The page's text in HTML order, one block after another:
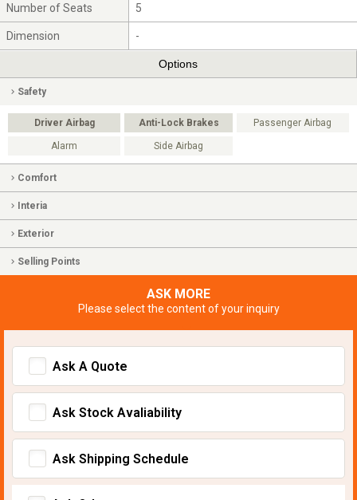
Number of Seats 5
Dimension -
Options
Safety
Driver Airbag Anti-Lock Brakes Passenger Airbag
Alarm Side Airbag
Comfort
Interia
Exterior
Selling Points
ASK MORE
Please select the content of your inquiry
Ask A Quote
Ask Stock Avaliability
Ask Shipping Schedule